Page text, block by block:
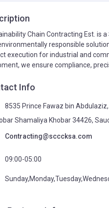
Chain Contracting Est. is
responsible
execution for industrial and
we ensure compliance,
Info
8535 Prince Fawaz bin
Shamaliya Khobar 34426,
Contracting@scccksa.com
09:00-05:00